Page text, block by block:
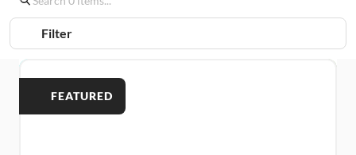
Filter
FEATURED